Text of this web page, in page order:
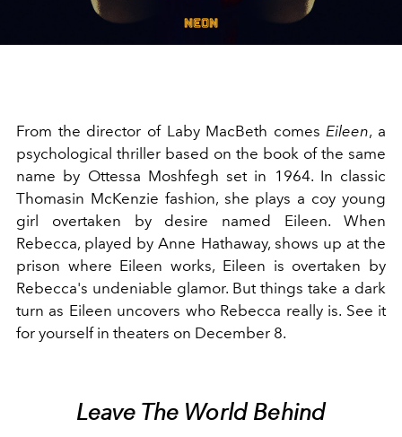
Video
From the director of Laby MacBeth comes Eileen, a
psychological thriller based on the book of the same
name by Ottessa Moshfegh set in 1964. In classic
Thomasin McKenzie fashion, she plays a coy young
girl overtaken by desire named Eileen. When
Rebecca, played byAnne Hathaway, shows up at the
prison where Eileen works, Eileen is overtaken by
Rebecca's undeniable glamor. But things take a dark
turn as Eileen uncovers who Rebecca really is. See it
for yourself in theaters on December 8.
Leave The World Behind